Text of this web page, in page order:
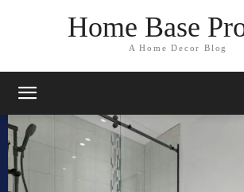
Home Base
A Home Decor Blog